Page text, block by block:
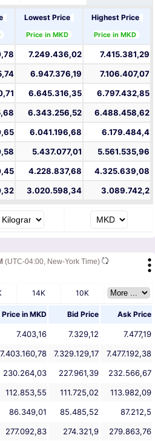
Lowest Price
Price in MKD
Highest Price
Price in MKD
7.249.436,02
7.415.381,29
6.947.376,19
7.106.407,07
6.645.316,35
6.797.432,85
6.343.256,52
6.488.458,62
6.041.196,68
6.179.484,4
5.437.077,01
5.561.535,96
4.228.837,68
4.325.639,08
3.020.598,34 3.089.742,2
(UTC-04:00, New-York Time)
14K 10K
Price in MKD Bid Price Ask Price
7.403,16 7.329,12
7.477,19
7.403.160,78 7.329.129,17
7.477.192,38
230.264,03 227.961,39
232.566,67
112.853,55 111.725,02
113.982,09
86.349,01 85.485,52
87.212,5
277.092,83 274.321,9
279.863,76